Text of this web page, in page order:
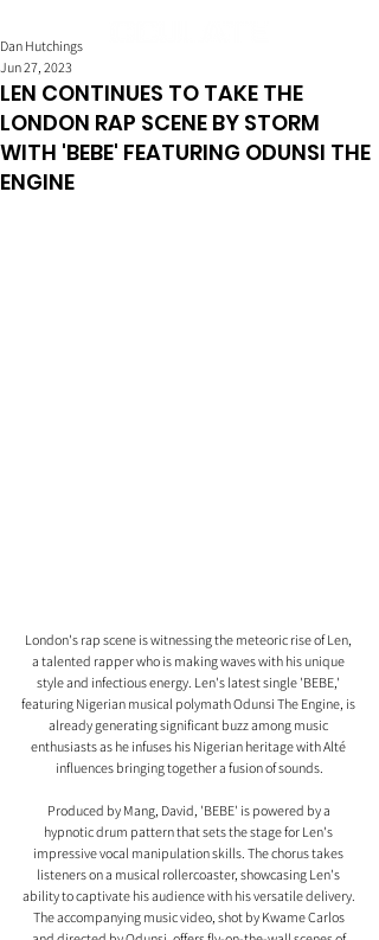
LEN CONTINUES TO TAKE THE
LONDON RAP SCENE BY STORM
WITH 'BEBE' FEATURING ODUNSI THE
ENGINE
Dan Hutchings
Jun 27, 2023
London's rap scene is witnessing the meteoric rise of Len,
a talented rapper who is making waves with his unique
style and infectious energy. Len's latest single 'BEBE,'
featuring Nigerian musical polymath Odunsi The Engine, is
already generating significant buzz among music
enthusiasts as he infuses his Nigerian heritage with Alté
influences bringing together a fusion of sounds.
Produced by Mang, David, 'BEBE' is powered by a
hypnotic drum pattern that sets the stage for Len's
impressive vocal manipulation skills. The chorus takes
listeners on a musical rollercoaster, showcasing Len's
ability to captivate his audience with his versatile delivery.
The accompanying music video, shot by Kwame Carlos